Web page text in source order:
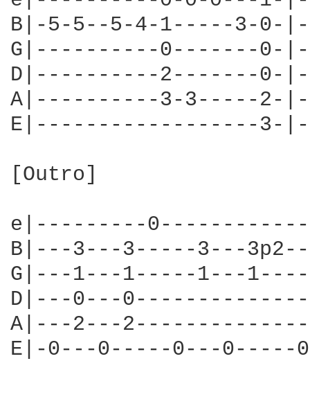
B|-5-5--5-4-1-----3-
G|----------0-------0-
D|----------2-------0-
A|----------3-3-----
E|------------------3-
[Outro]
e|---------
B|---3---3-----3---
G|---1---1-----1---
D|---0---
A|---2---